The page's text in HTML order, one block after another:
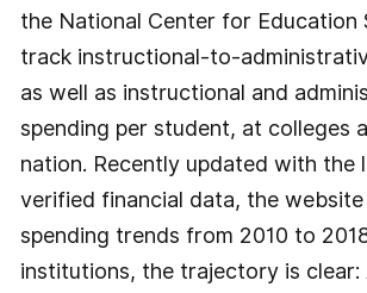
the National Center for Education
track instructional-to-
as well as instructional and
spending per student, at colleges
nation. Recently updated with the
verified financial data, the
spending trends from 2010 to
institutions, the trajectory is clear: